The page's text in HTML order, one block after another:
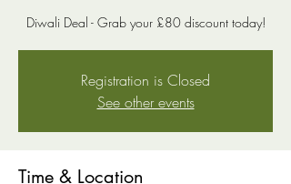
Diwali Deal - Grab your £80 discount today!
Registration is Closed
See other events
Time & Location